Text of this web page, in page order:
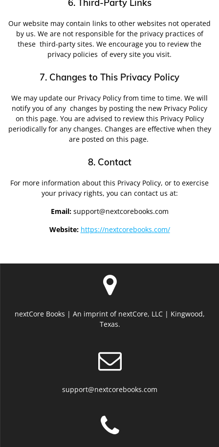
6. Third-Party Links
Our website may contain links to other websites not operated
by us. We are not responsible for the privacy practices of
these third-party sites. We encourage you to review the
privacy policies of every site you visit.
7. Changes to This Privacy Policy
We may update our Privacy Policy from time to time. We will
notify you of any changes by posting the new Privacy Policy
on this page. You are advised to review this Privacy Policy
periodically for any changes. Changes are effective when they
are posted on this page.
8. Contact
For more information about this Privacy Policy, or to exercise
your privacy rights, you can contact us at:
Email:support@nextcorebooks.com
Website: https://nextcorebooks.com/
nextCore Books | An imprint of nextCore, LLC | Kingwood,
Texas.
support@nextcorebooks.com